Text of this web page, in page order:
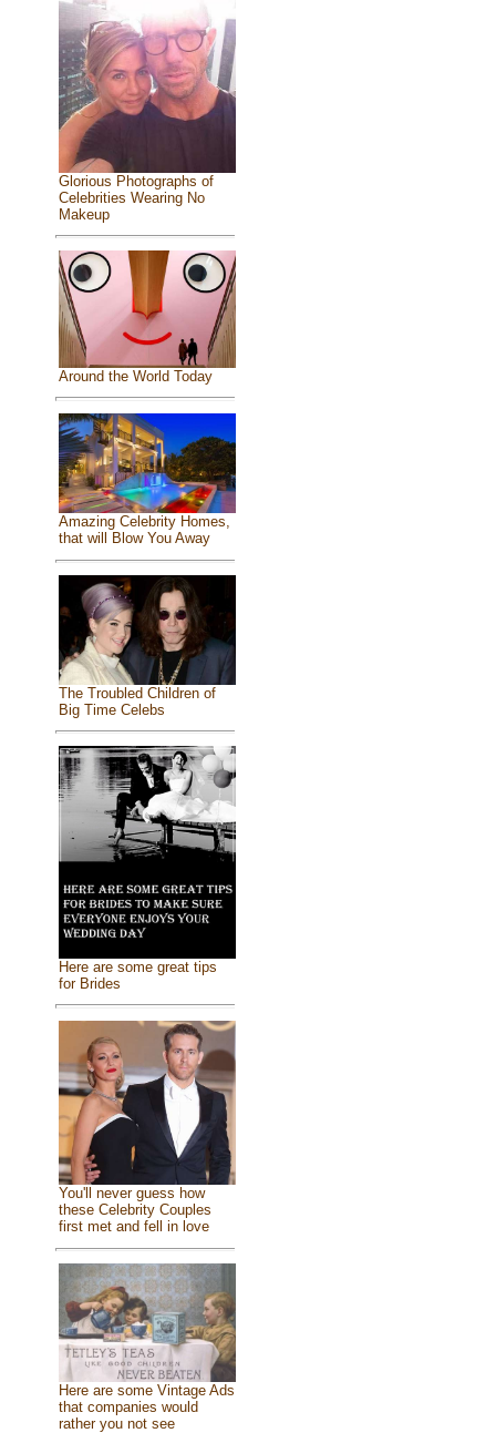
Glorious Photographs of
Celebrities Wearing No
Makeup
Around the World Today
Amazing Celebrity Homes,
that will Blow You Away
The Troubled Children of
Big Time Celebs
Here are some great tips
for Brides
You'll never guess how
these Celebrity Couples
first met and fell in love
Here are some Vintage Ads
that companies would
rather you not see